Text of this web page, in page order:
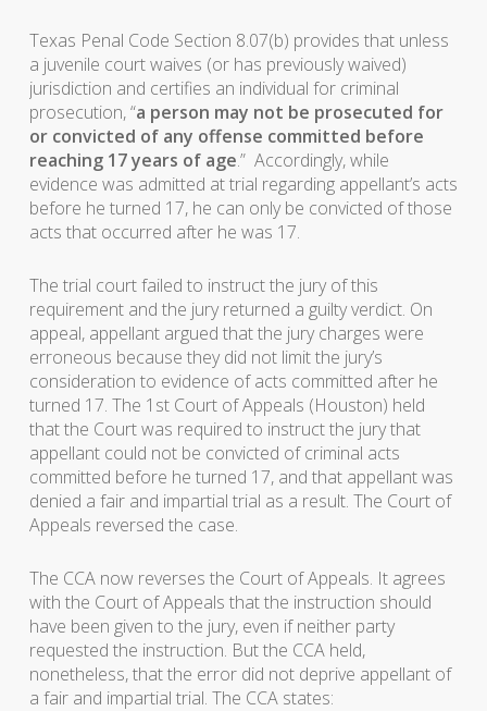
Texas Penal Code Section 8.07(b) provides that unless
a juvenile court waives (or has previously waived)
jurisdiction and certifies an individual for criminal
prosecution, “a person may not be prosecuted for
or convicted of any offense committed before
reaching 17 years of age.” Accordingly, while
evidence was admitted at trial regarding appellant’s acts
before he turned 17, he can only be convicted of those
acts that occurred after he was 17.
The trial court failed to instruct the jury of this
requirement and the jury returned a guilty verdict. On
appeal, appellant argued that the jury charges were
erroneous because they did not limit the jury’s
consideration to evidence of acts committed after he
turned 17. The 1st Court of Appeals (Houston) held
that the Court was required to instruct the jury that
appellant could not be convicted of criminal acts
committed before he turned 17, and that appellant was
denied a fair and impartial trial as a result. The Court of
Appeals reversed the case.
The CCA now reverses the Court of Appeals. It agrees
with the Court of Appeals that the instruction should
have been given to the jury, even if neither party
requested the instruction. But the CCA held,
nonetheless, that the error did not deprive appellant of
a fair and impartial trial. The CCA states: